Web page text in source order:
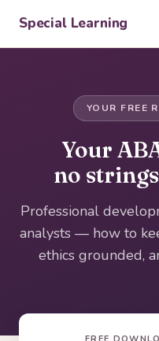
Special Learning
YOUR FREE
Your
no
Professional
analysts — how to
ethics grounded,